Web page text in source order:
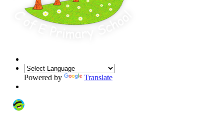
Powered by Translate